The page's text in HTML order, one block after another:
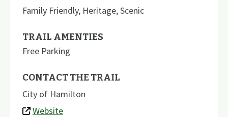
Family Friendly, Heritage,Scenic
TRAIL AMENTIES
Free Parking
CONTACT THE TRAIL
City of Hamilton
Website